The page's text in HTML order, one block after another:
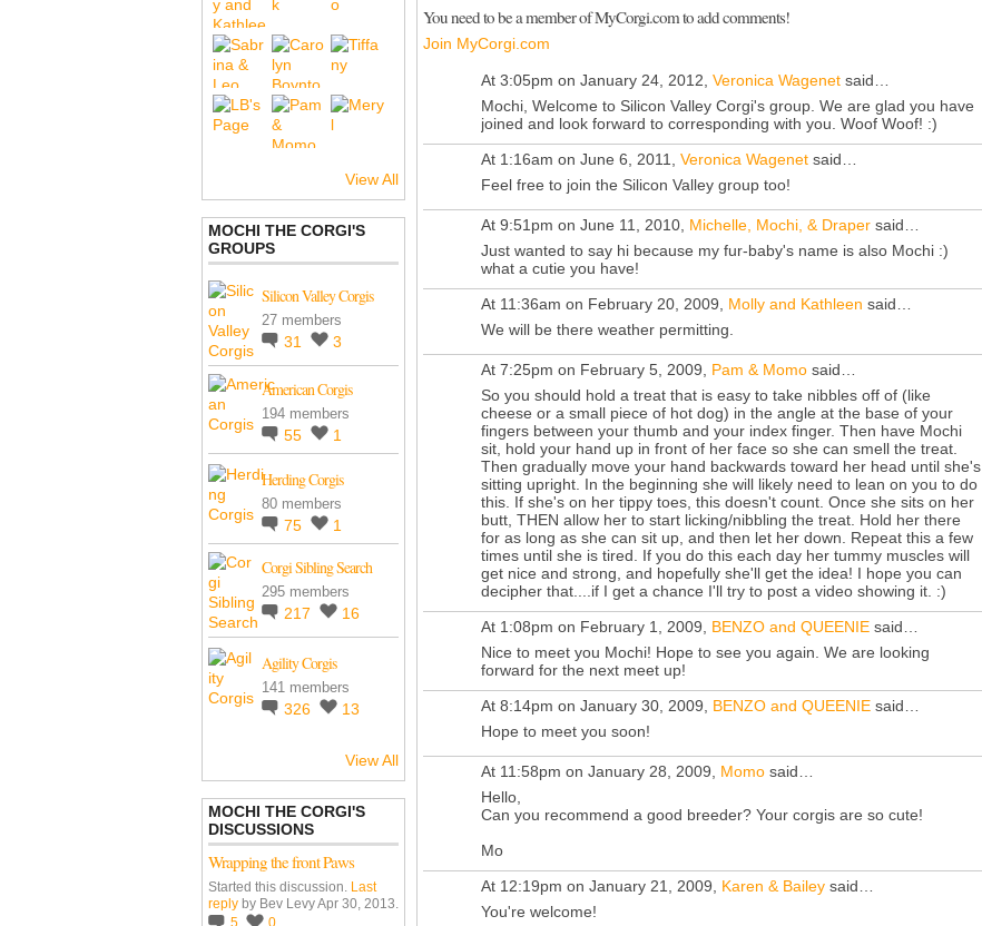
View All
MOCHI THE CORGI'S
GROUPS
Silicon Valley Corgis
27 members
31 3
American Corgis
194 members
55 1
Herding Corgis
80 members
75 1
Corgi Sibling Search
295 members
217 16
Agility Corgis
141 members
326 13
View All
MOCHI THE CORGI'S
DISCUSSIONS
Wrapping the front Paws
Started this discussion. Last
reply by Bev Levy Apr 30, 2013.
5
0
You need to be a member of MyCorgi.com to add comments!
Join MyCorgi.com
At 3:05pm on January 24, 2012, Veronica Wagenet said…
Mochi, Welcome to Silicon Valley Corgi's group. We are glad you have
joined and look forward to corresponding with you. Woof Woof! :)
At 1:16am on June 6, 2011, Veronica Wagenet said…
Feel free to join the Silicon Valley group too!
At 9:51pm on June 11, 2010, Michelle, Mochi, & Draper said…
Just wanted to say hi because my fur-baby's name is also Mochi :)
what a cutie you have!
At 11:36am on February 20, 2009, Molly and Kathleen said…
We will be there weather permitting.
At 7:25pm on February 5, 2009, Pam & Momo said…
So you should hold a treat that is easy to take nibbles off of (like
cheese or a small piece of hot dog) in the angle at the base of your
fingers between your thumb and your index finger. Then have Mochi
sit, hold your hand up in front of her face so she can smell the treat.
Then gradually move your hand backwards toward her head until she's
sitting upright. In the beginning she will likely need to lean on you to do
this. If she's on her tippy toes, this doesn't count. Once she sits on her
butt, THEN allow her to start licking/nibbling the treat. Hold her there
for as long as she can sit up, and then let her down. Repeat this a few
times until she is tired. If you do this each day her tummy muscles will
get nice and strong, and hopefully she'll get the idea! I hope you can
decipher that....if I get a chance I'll try to post a video showing it. :)
At 1:08pm on February 1, 2009, BENZO and QUEENIE said…
Nice to meet you Mochi! Hope to see you again. We are looking
forward for the next meet up!
At 8:14pm on January 30, 2009, BENZO and QUEENIE said…
Hope to meet you soon!
At 11:58pm on January 28, 2009, Momo said…
Hello,
Can you recommend a good breeder? Your corgis are so cute!
Mo
At 12:19pm on January 21, 2009, Karen & Bailey said…
You're welcome!